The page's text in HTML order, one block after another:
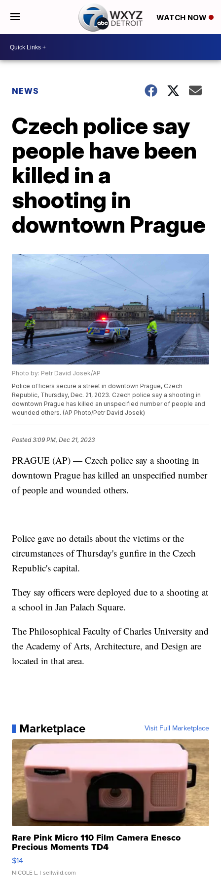
WATCH NOW
NEWS
Czech police say
people have been
killed in a
shooting in
downtown Prague
Photo by: Petr David Josek/AP
Police officers secure a street in downtown Prague, Czech
Republic, Thursday, Dec. 21, 2023. Czech police say a shooting in
downtown Prague has killed an unspecified number of people and
wounded others. (AP Photo/Petr David Josek)
Posted3:09 PM, Dec 21, 2023
PRAGUE (AP) — Czech police say a shooting in
downtown Prague has killed an unspecified number
of people and wounded others.
Police gave no details about the victims or the
circumstances of Thursday's gunfire in the Czech
Republic's capital.
They say officers were deployed due to a shooting at
a school in Jan Palach Square.
The Philosophical Faculty of Charles University and
the Academy of Arts, Architecture, and Design are
located in that area.
Marketplace Visit Full Marketplace
Rare Pink Micro 110 Film Camera Enesco
Precious Moments TD4
$14
NICOLE L. | sellwild.com